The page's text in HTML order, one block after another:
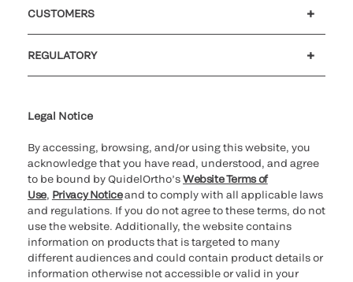
CUSTOMERS
REGULATORY
Legal Notice
By accessing, browsing, and/or using this website, you
acknowledge that you have read, understood, and agree
to be bound by QuidelOrtho’sWebsite Terms of
Use, Privacy Noticeand to comply with all applicable laws
and regulations. If you do not agree to these terms, do not
use the website. Additionally, the website contains
information on products that is targeted to many
different audiences and could contain product details or
information otherwise not accessible or valid in your